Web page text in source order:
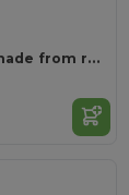
Power adapter USB-A 5W made from recycled ABS (100% rABS)